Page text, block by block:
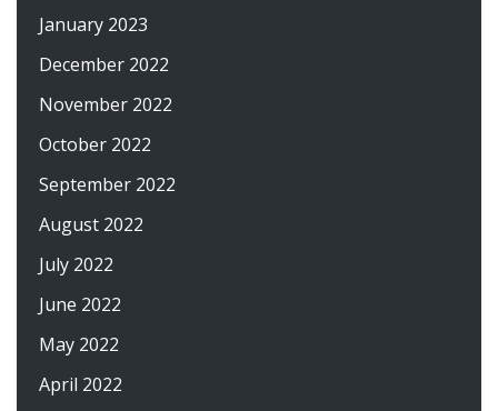
January 2023
December 2022
November 2022
October 2022
September 2022
August 2022
July 2022
June 2022
May 2022
April 2022